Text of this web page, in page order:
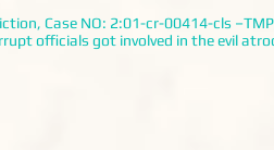
Case NO: 2:01-cr-00414-cls
officials got involved in the evil